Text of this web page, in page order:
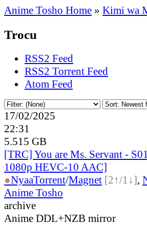
Anime Tosho Home » Kimi wa
Trocu
RSS2 Feed
RSS2 Torrent Feed
Atom Feed
17/02/2025
22:31
5.515 GB
[TRC] You are Ms. Servant -
1080p HEVC-10 AAC]
●NyaaTorrent/Magnet [2↑/1↓],
Anime Tosho
archive
Anime DDL+NZB mirror